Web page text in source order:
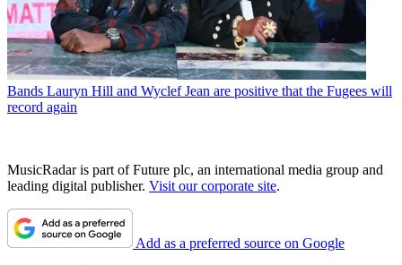
Bands Lauryn Hill and Wyclef Jean are positive that the Fugees will
record again
MusicRadar is part of Future plc, an international media group and
leading digital publisher. Visit our corporate site.
Add as a preferred source on Google